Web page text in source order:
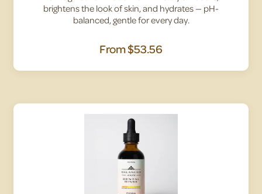
brightens the look of skin, and hydrates — pH-
balanced, gentle for every day.
From$53.56